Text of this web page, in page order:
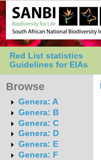
Red List statistics
Guidelines for EIAs
Browse
Genera: A
Genera: B
Genera: C
Genera: D
Genera: E
Genera: F